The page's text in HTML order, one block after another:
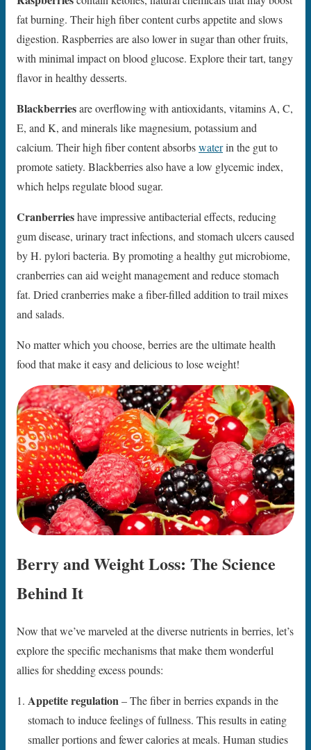
fat burning. Their high fiber content curbs appetite and slows
digestion. Raspberries are also lower in sugar than other fruits,
with minimal impact on blood glucose. Explore their tart, tangy
flavor in healthy desserts.
Blackberriesare overflowing with antioxidants, vitamins A, C,
E, and K, and minerals like magnesium, potassium and
calcium. Their high fiber content absorbswaterin the gut to
promote satiety. Blackberries also have a low glycemic index,
which helps regulate blood sugar.
Cranberrieshave impressive antibacterial effects, reducing
gum disease, urinary tract infections, and stomach ulcers caused
by H. pylori bacteria. By promoting a healthy gut microbiome,
cranberries can aid weight management and reduce stomach
fat. Dried cranberries make a fiber-filled addition to trail mixes
and salads.
No matter which you choose, berries are the ultimate health
food that make it easy and delicious to lose weight!
Berry and Weight Loss: The Science
Behind It
Now that we’ve marveled at the diverse nutrients in berries, let’s
explore the specific mechanisms that make them wonderful
allies for shedding excess pounds:
Appetite regulation– The fiber in berries expands in the
stomach to induce feelings of fullness. This results in eating
smaller portions and fewer calories at meals. Human studies